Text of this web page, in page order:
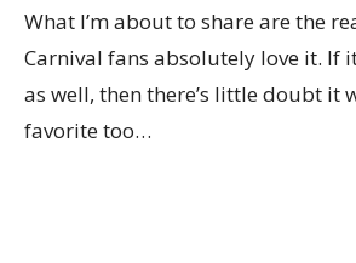
What I’m about to share are the
Carnival fans absolutely love it. If
as well, then there’s little doubt it
favorite too…